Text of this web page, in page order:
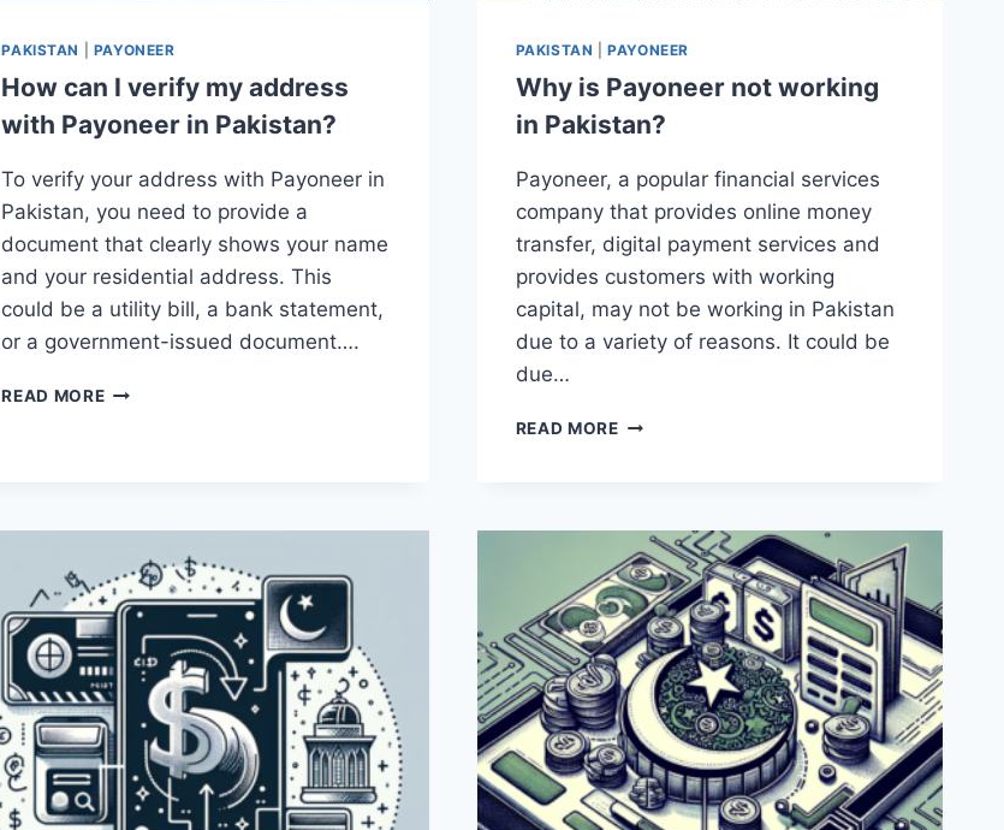
PAKISTAN PAYONEER
How can I verify my address
with Payoneer in Pakistan?
To verify your address with Payoneer in
Pakistan, you need to provide a
document that clearly shows your name
and your residential address. This
could be a utility bill, a bank statement,
or a government-issued document….
READ MOREHOW
PAYONEER
IN
PAKISTAN?
PAKISTAN |PAYONEER
Why is Payoneer not working
in Pakistan?
Payoneer, a popular financial services
company that provides online money
transfer, digital payment services and
provides customers with working
capital, may not be working in Pakistan
due to a variety of reasons. It could be
due…
READ MOREWHY
IN
PAKISTAN?